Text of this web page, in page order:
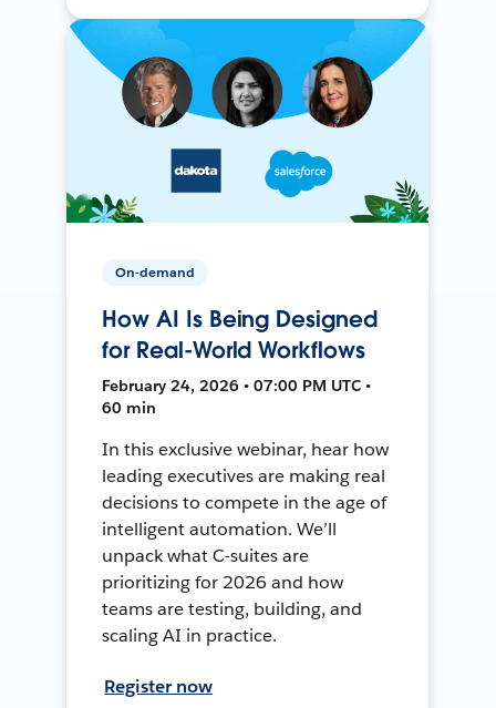
On-demand
How AI Is Being Designed
for Real-World Workflows
February 24, 2026 • 07:00 PM UTC •
60 min
In this exclusive webinar, hear how
leading executives are making real
decisions to compete in the age of
intelligent automation. We’ll
unpack what C-suites are
prioritizing for 2026 and how
teams are testing, building, and
scaling AI in practice.
Register now